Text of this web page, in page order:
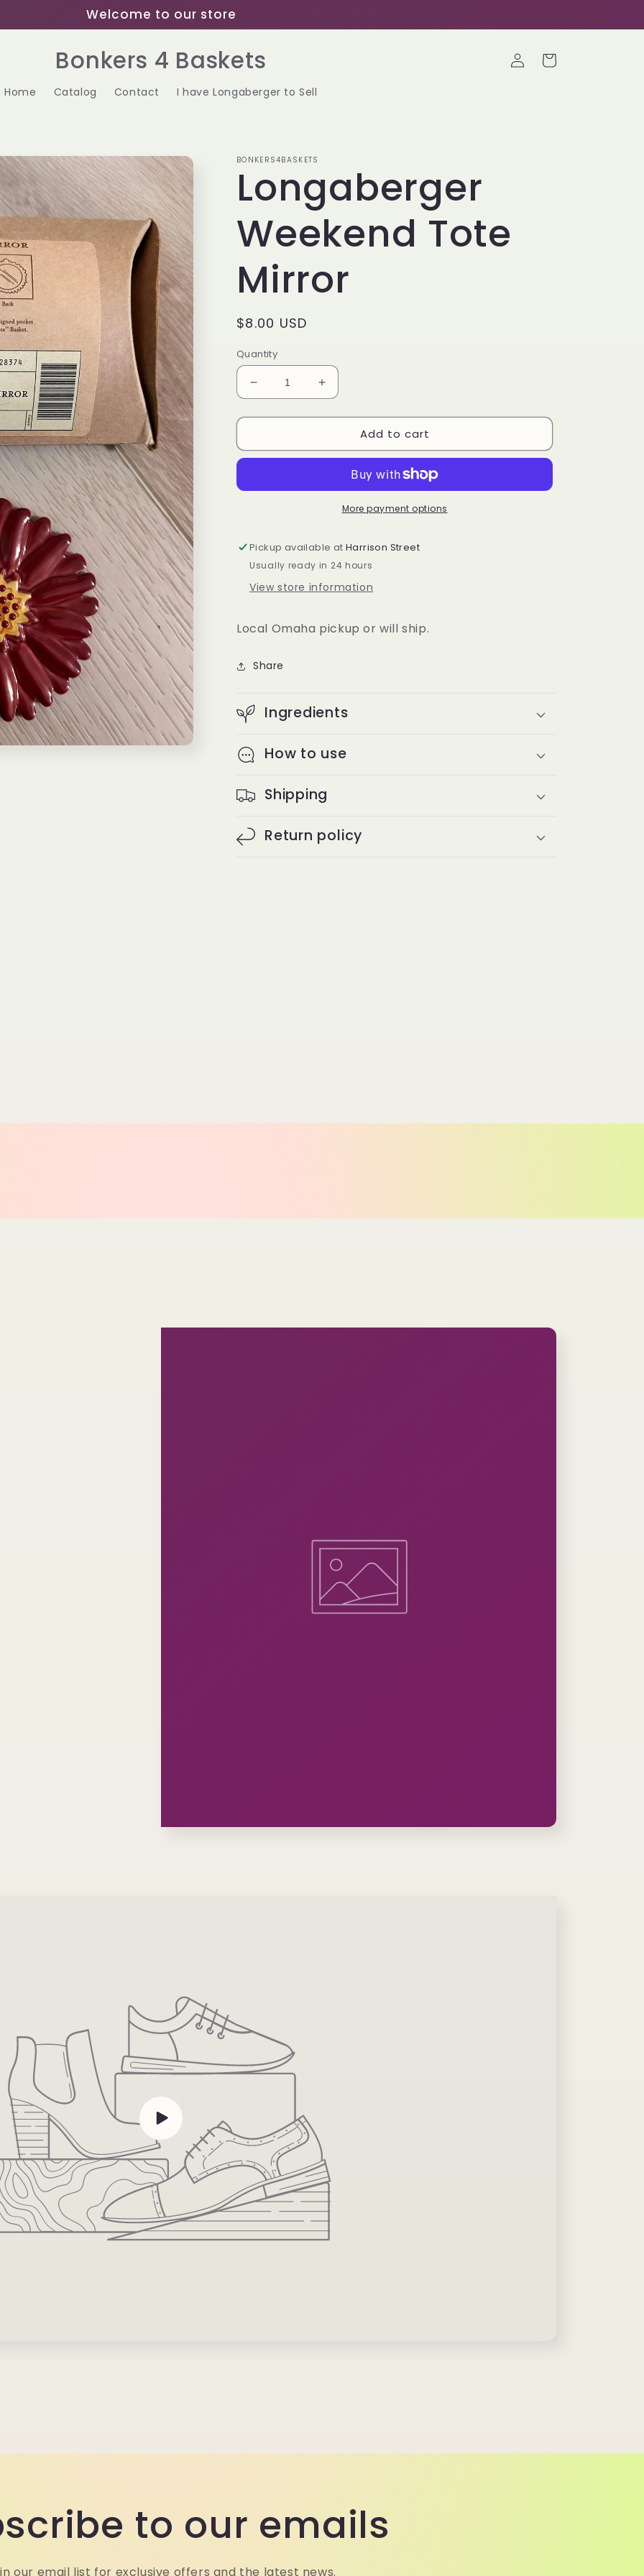
Welcome to our store
Bonkers 4 Baskets
Home Catalog Contact I have Longaberger to Sell
Log
in
Cart
BONKERS4BASKETS
Longaberger
Weekend Tote
Mirror
Regular
$8.00 USD
Quantity
Decrease
quantity
for
Weekend
Increase
quantity
for
Longaberger
Weekend
Mirror
Add to cart
More payment options
Pickup available atHarrison Street
Usually ready in 24 hours
View store information
Local Omaha pickup or will ship.
Share
Ingredients
How to use
Shipping
Return policy
to our emails
our email list for exclusive offers and the latest news.